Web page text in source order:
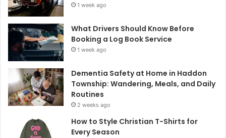
1 week ago
What Drivers Should Know Before
Booking a Log Book Service
1 week ago
Dementia Safety at Home in Haddon
Township: Wandering, Meals, and Daily
Routines
2 weeks ago
How to Style Christian T-Shirts for
Every Season